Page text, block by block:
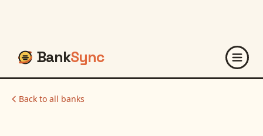
BankSync
Back to all banks